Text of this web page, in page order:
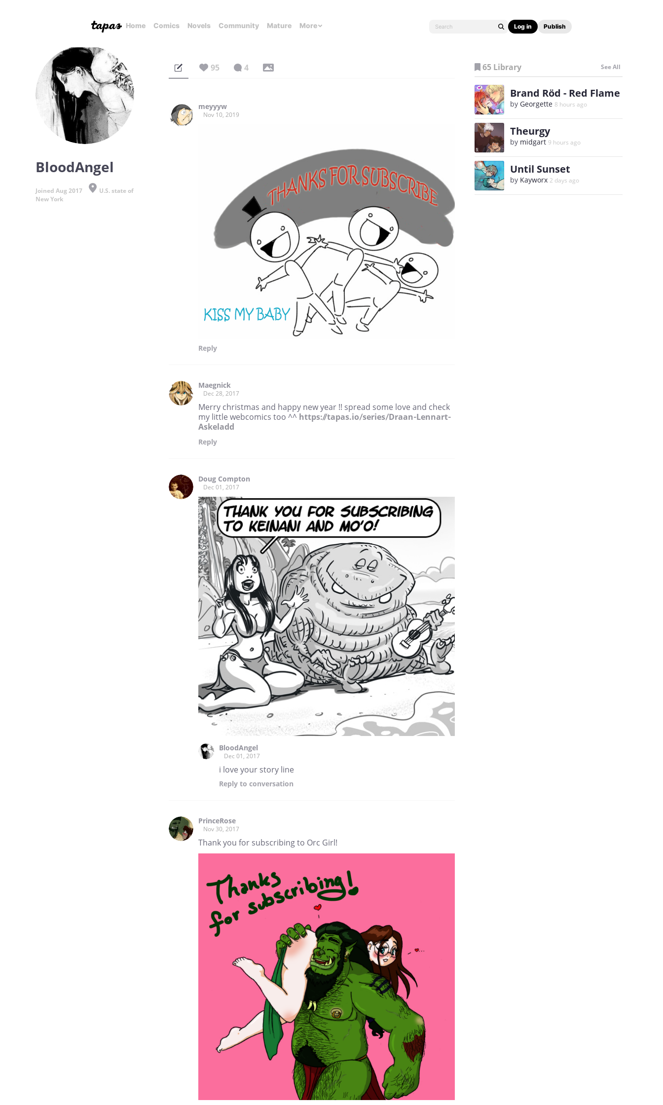
Home Comics Novels Community Mature More Log in Publish
BloodAngel
Joined Aug 2017
U.S. state of
New York
95 4
meyyyw
Nov 10, 2019
Reply
Maegnick
Dec 28, 2017
Merry christmas and happy new year !! spread some love and check
my little webcomics too ^^ https://tapas.io/series/Draan-Lennart-
Askeladd
Reply
Doug Compton
Dec 01, 2017
BloodAngel
Dec 01, 2017
i love your story line
Reply to conversation
PrinceRose
Nov 30, 2017
Thank you for subscribing to Orc Girl!
65 Library See All
Brand Röd - Red Flame
by Georgette 8 hours ago
Theurgy
by midgart 9 hours ago
Until Sunset
by Kayworx 2 days ago